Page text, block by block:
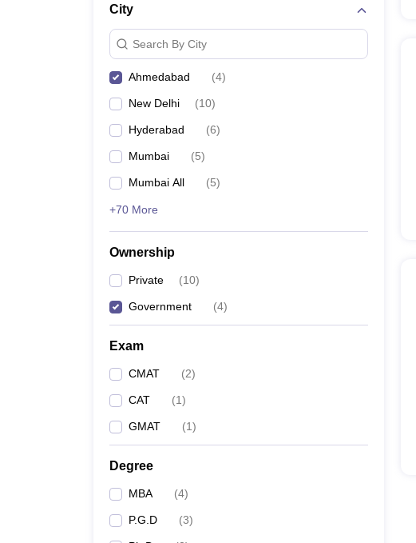
City
Search By City
Ahmedabad (4)
New Delhi (10)
Hyderabad (6)
Mumbai (5)
Mumbai All (5)
+70 More
Ownership
Private (10)
Government (4)
Exam
CMAT (2)
CAT (1)
GMAT (1)
Degree
MBA (4)
P.G.D (3)